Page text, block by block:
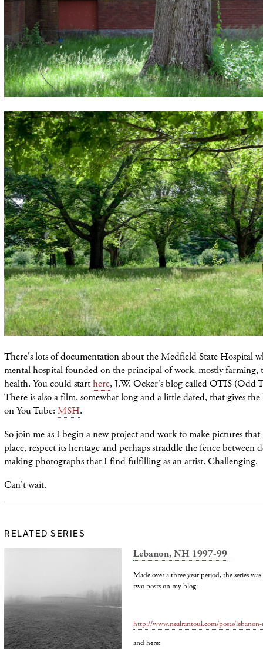
There's lots of documentation about the Medfield State Hospital
mental hospital founded on the principal of work, mostly farming,
health. You could starthere, J.W. Ocker's blog called OTIS (Odd
There is also a film, somewhat long and a little dated, that gives
on You Tube: MSH.
So join me as I begin a new project and work to make pictures
place, respect its heritage and perhaps straddle the fence between
making photographs that I find fulfilling as an artist. Challenging.
Can't wait.
RELATED SERIES
Lebanon, NH 1997-99
Made over a three year period, the series
two posts on my blog:
http://www.nealrantoul.com/posts/
and here: